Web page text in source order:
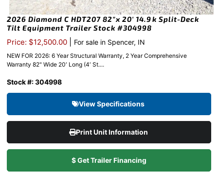
2026 Diamond C HDT207 82″x 20′ 14.9k Split-Deck
Tilt Equipment Trailer Stock #304998
Price: $12,500.00 For sale in Spencer, IN
NEW FOR 2026: 6 Year Structural Warranty, 2 Year Comprehensive
Warranty 82" Wide 20′ Long (4′ St....
Stock #: 304998
View Specifications
Print Unit Information
$ Get Trailer Financing